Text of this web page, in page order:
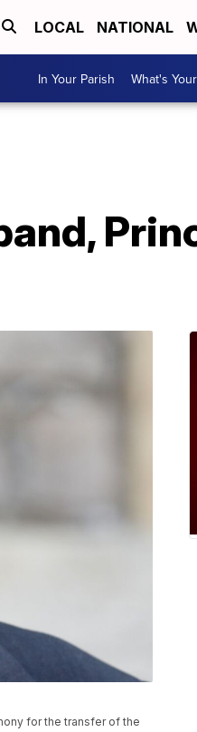
LOCAL NATIONAL
In Your Parish What's
for the transfer of the